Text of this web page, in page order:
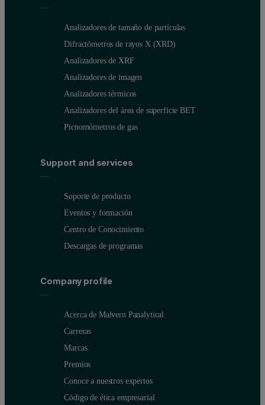
Analizadores de tamaño de partículas
Difractómetros de rayos X (XRD)
Analizadores de XRF
Analizadores de imagen
Analizadores térmicos
Analizadores del área de superficie BET
Picnomómetros de gas
Support and services
Soporte de producto
Eventos y formación
Centro de Conocimiento
Descargas de programas
Company profile
Acerca de Malvern Panalytical
Carreras
Marcas
Premios
Conoce a nuestros expertos
Código de ética empresarial